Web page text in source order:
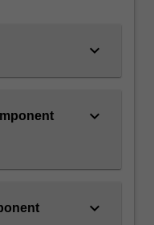
keyboard_arrow_down
keyboard_arrow_down
keyboard_arrow_down